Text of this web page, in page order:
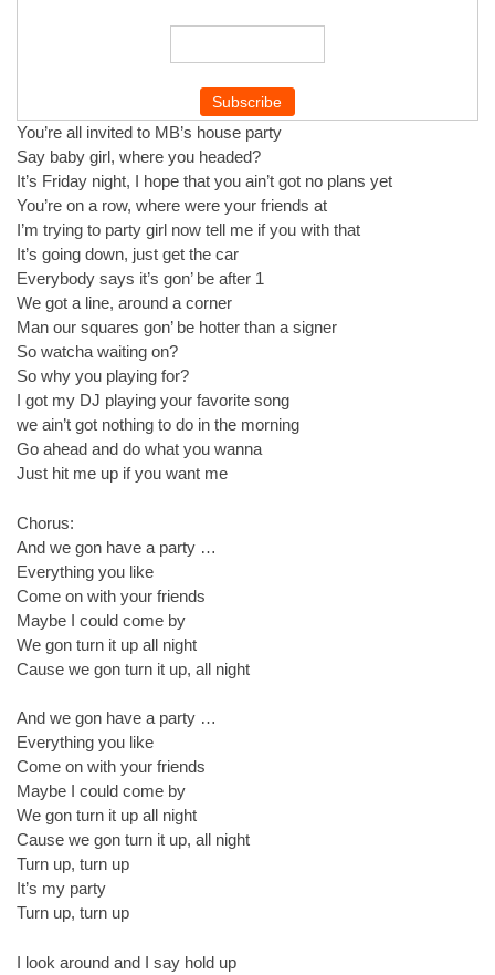
You’re all invited to MB’s house party
Say baby girl, where you headed?
It’s Friday night, I hope that you ain’t got no plans yet
You’re on a row, where were your friends at
I’m trying to party girl now tell me if you with that
It’s going down, just get the car
Everybody says it’s gon’ be after 1
We got a line, around a corner
Man our squares gon’ be hotter than a signer
So watcha waiting on?
So why you playing for?
I got my DJ playing your favorite song
we ain’t got nothing to do in the morning
Go ahead and do what you wanna
Just hit me up if you want me
Chorus:
And we gon have a party …
Everything you like
Come on with your friends
Maybe I could come by
We gon turn it up all night
Cause we gon turn it up, all night
And we gon have a party …
Everything you like
Come on with your friends
Maybe I could come by
We gon turn it up all night
Cause we gon turn it up, all night
Turn up, turn up
It’s my party
Turn up, turn up
I look around and I say hold up